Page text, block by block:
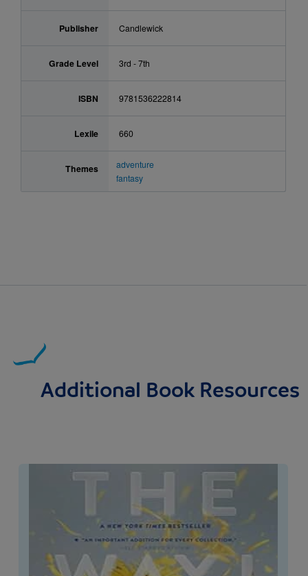
Publisher Candlewick
Grade Level 3rd - 7th
ISBN 9781536222814
Lexile 660
Themes
adventure
fantasy
Additional Book Resources
Image